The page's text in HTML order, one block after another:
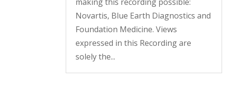
Novartis, Blue Earth Diagnostics and
Foundation Medicine. Views
expressed in this Recording are
solely the...